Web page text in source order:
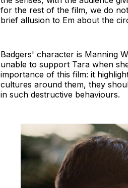
for the rest of the film, we do
brief allusion to Em about the
Badgers' character is Manning
unable to support Tara when
importance of this film: it
cultures around them, they
in such destructive behaviours.